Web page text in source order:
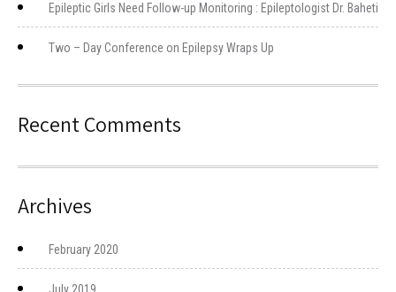
Epileptic Girls Need Follow-up Monitoring : Epileptologist Dr. Baheti
Two – Day Conference on Epilepsy Wraps Up
Recent Comments
Archives
February 2020